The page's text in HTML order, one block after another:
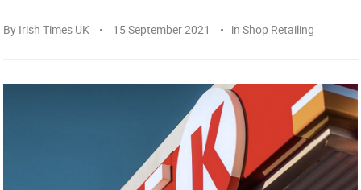
By Irish Times UK 15 September 2021 in Shop Retailing